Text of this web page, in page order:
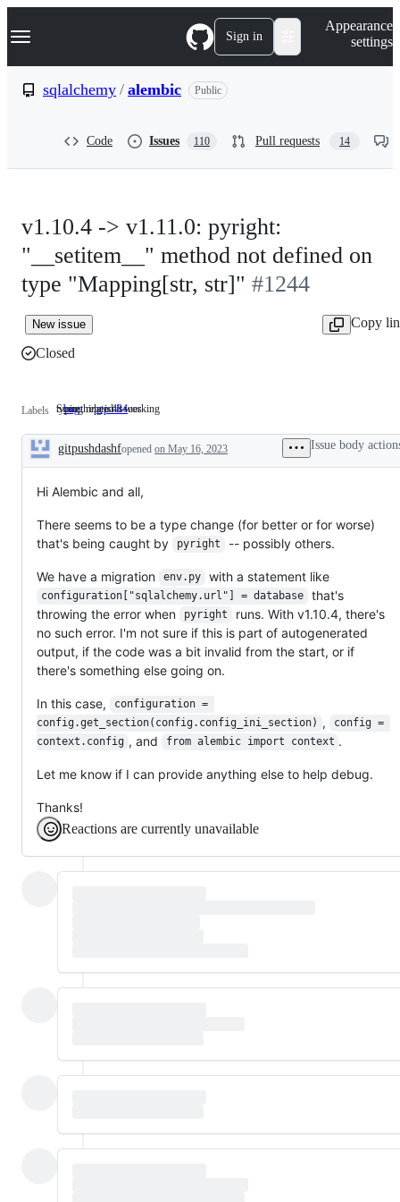
k
p
Navigation Menu Sign in
Appearance
settings
sqlalchemy / alembic Public
Code Issues 110 Pull requests 14
v1.10.4 -> v1.11.0: pyright:
"__setitem__" method not defined on
type "Mapping[str, str]" #1244
New issue
Copy
Closed
Labels bug Something
working
Something isn't working
pep 484 typing
issues
typing related issues
Description
gitpushdashfopened on May 16, 2023 Issue body
Hi Alembic and all,
There seems to be a type change (for better or for worse)
that's being caught by
pyright -- possibly others.
We have a migration env.py with a statement like
configuration["sqlalchemy.url"] = database
that's
throwing the error when
pyright
runs. With v1.10.4, there's
no such error. I'm not sure if this is part of autogenerated
output, if the code was a bit invalid from the start, or if
there's something else going on.
In this case,
configuration =
config.get_section(config.config_ini_section) ,
config =
context.config , and from alembic import context .
Let me know if I can provide anything else to help debug.
Thanks!
Reactions are currently unavailable